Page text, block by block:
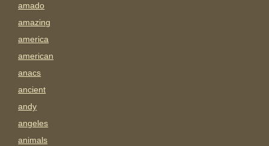
amado
amazing
america
american
anacs
ancient
andy
angeles
animals